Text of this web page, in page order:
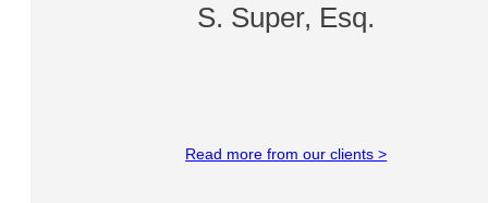
S. Super, Esq.
Read more from our clients >